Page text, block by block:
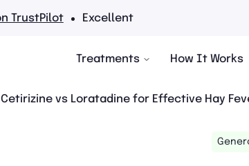
Treatments How It Works
Cetirizine vs Loratadine for Effective Hay